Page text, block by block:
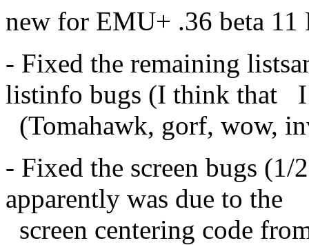
new for EMU+ .36 beta 11
- Fixed the remaining
listinfo bugs (I think that I
(Tomahawk, gorf, wow,
- Fixed the screen bugs (1/
apparently was due to the
screen centering code